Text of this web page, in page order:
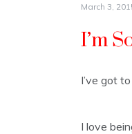
March 3,
I’m
I’ve got
I love